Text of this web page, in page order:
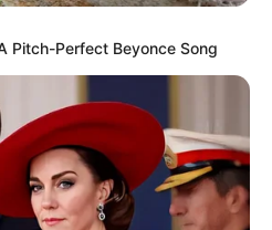
Pitch-Perfect Beyonce Song